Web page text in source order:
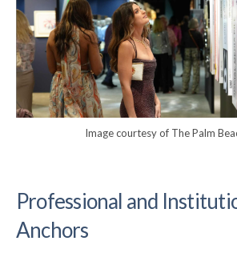
Image courtesy of The Palm
Professional and
Anchors